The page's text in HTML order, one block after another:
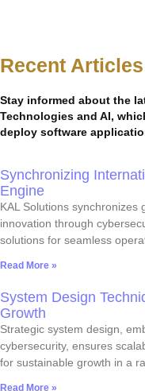
Recent Articles
Stay informed about the
Technologies and AI,
deploy software
Synchronizing
Engine
KAL Solutions synchronizes
innovation through
solutions for seamless
Read More »
System Design
Growth
Strategic system design,
cybersecurity, ensures
for sustainable growth in a
Read More »